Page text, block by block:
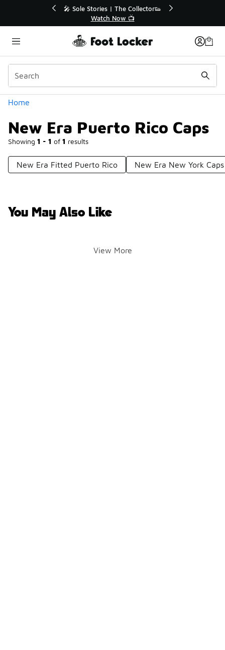
💥 Up to 40% Off Sale Extended🔥
Shop the Sale 💣
Home
New Era Puerto Rico Caps
Showing 1 - 1 of 1 results
Categories
New Era Fitted Puerto Rico New Era New York Caps
You May Also Like
View More